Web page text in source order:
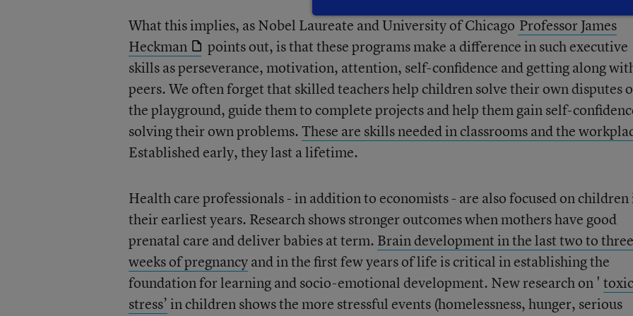
What this implies, as Nobel Laureate and University of Chicago Professor James
Heckman
points out, is that these programs make a difference in such executive
skills as perseverance, motivation, attention, self-confidence and getting along
peers. We often forget that skilled teachers help children solve their own disputes
the playground, guide them to complete projects and help them gain self-
solving their own problems.These are skills needed in classrooms and the
Established early, they last a lifetime.
Health care professionals - in addition to economists - are also focused on children
their earliest years. Research shows stronger outcomes when mothers have good
prenatal care and deliver babies at term. Brain development in the last two to three
weeks of pregnancyand in the first few years of life is critical in establishing the
foundation for learning and socio-emotional development. New research on ' toxic
stress’in children shows the more stressful events (homelessness, hunger, serious